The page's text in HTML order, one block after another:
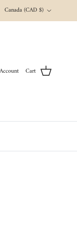
Country/Region
Canada (CAD $)
Account Cart